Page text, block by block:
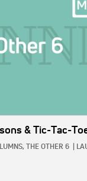
& Tic-Tac-
THE OTHER 6